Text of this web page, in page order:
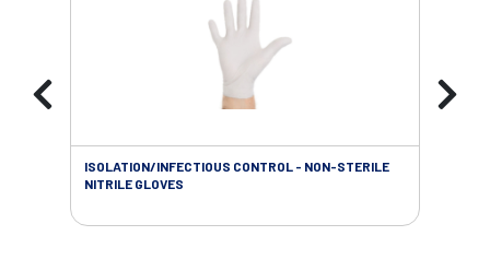
ISOLATION/INFECTIOUS CONTROL - NON-STERILE
NITRILE GLOVES